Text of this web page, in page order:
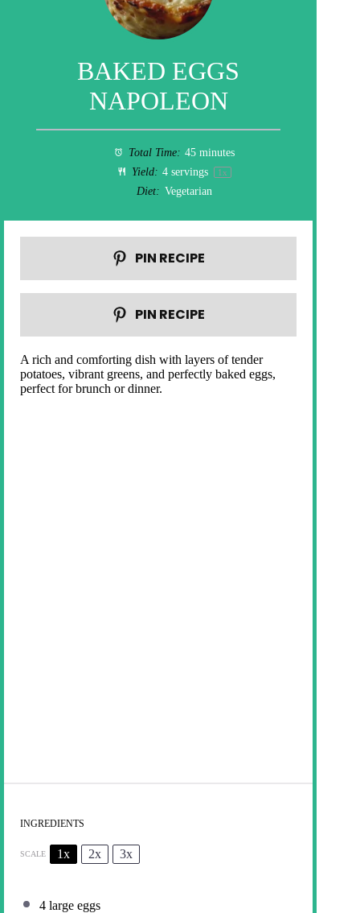
BAKED EGGS
NAPOLEON
Total Time: 45 minutes
Yield: 4 servings 1x
Diet: Vegetarian
PIN RECIPE
PIN RECIPE
A rich and comforting dish with layers of tender
potatoes, vibrant greens, and perfectly baked eggs,
perfect for brunch or dinner.
INGREDIENTS
SCALE 1x 2x 3x
4 large eggs